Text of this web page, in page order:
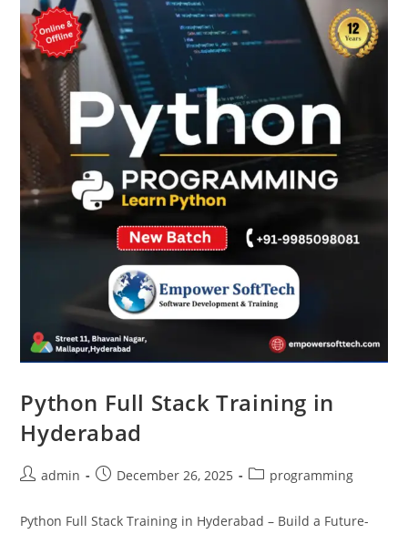
Python Full Stack Training in
Hyderabad
admin December 26, 2025 programming
Python Full Stack Training in Hyderabad – Build a Future-